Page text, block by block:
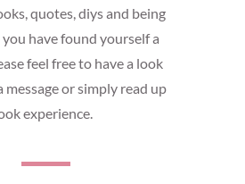
quotes, diys and being
have found yourself a
feel free to have a look
message or simply read up
experience.